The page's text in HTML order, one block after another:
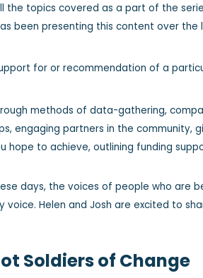
the topics covered as a part of the
been presenting this content over the
for or recommendation of a
methods of data-gathering,
engaging partners in the
hope to achieve, outlining funding
days, the voices of people who
Helen and Josh are excited to
Soldiers of Change